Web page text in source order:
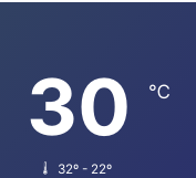
30 ℃
32º - 22º